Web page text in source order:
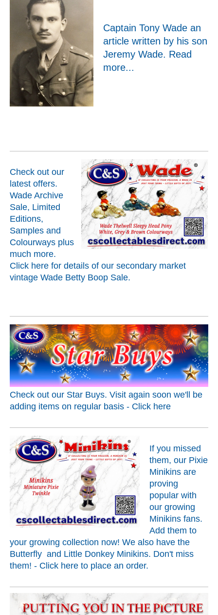
Captain Tony Wade an
article written by his son
Jeremy Wade. Read
more...
Check out our
latest offers.
Wade Archive
Sale, Limited
Editions,
Samples and
Colourways plus
much more.
Click here for details of our secondary market
vintage Wade Betty Boop Sale.
Check out our Star Buys. Visit again soon we'll be
adding items on regular basis - Click here
If you missed
them, our Pixie
Minikins are
proving
popular with
our growing
Minikins fans.
Add them to
your growing collection now! We also have the
Butterfly and Little Donkey Minikins. Don't miss
them! - Click here to place an order.